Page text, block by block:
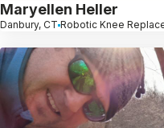
Maryellen Heller
Danbury, CT Robotic Knee